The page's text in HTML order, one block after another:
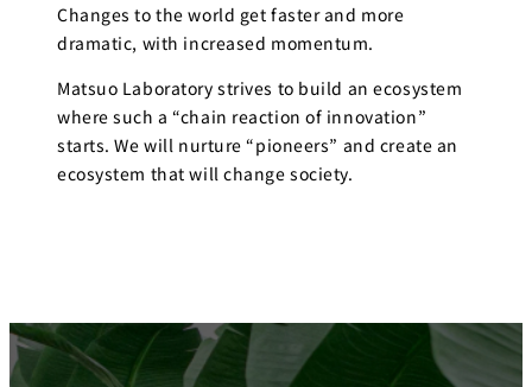
Changes to the world get faster and more
dramatic, with increased momentum.
Matsuo Laboratory strives to build an ecosystem
where such a “chain reaction of innovation”
starts. We will nurture “pioneers” and create an
ecosystem that will change society.